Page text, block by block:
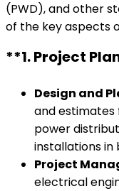
(PWD), and other
of the key aspects
**1.Project
Design and
and
power
installations in
Project
electrical